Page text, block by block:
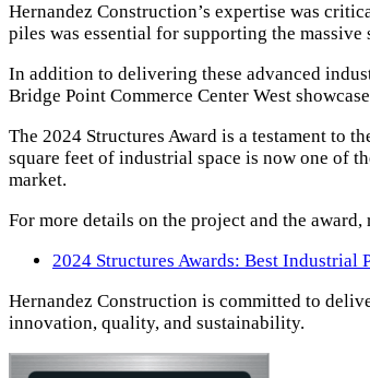
Hernandez Construction’s expertise was
piles was essential for supporting the
In addition to delivering these advanced
Bridge Point Commerce Center West
The 2024 Structures Award is a testament to
square feet of industrial space is now one of
market.
For more details on the project and the
2024 Structures Awards: Best Industrial
Hernandez Construction is committed to
innovation, quality, and sustainability.